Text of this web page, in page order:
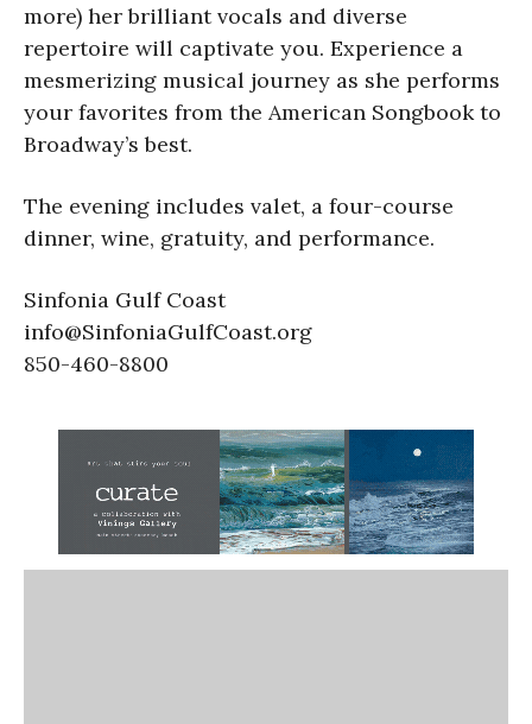
more) her brilliant vocals and diverse
repertoire will captivate you. Experience a
mesmerizing musical journey as she performs
your favorites from the American Songbook to
Broadway’s best.
The evening includes valet, a four-course
dinner, wine, gratuity, and performance.
Sinfonia Gulf Coast
info@SinfoniaGulfCoast.org
850-460-8800